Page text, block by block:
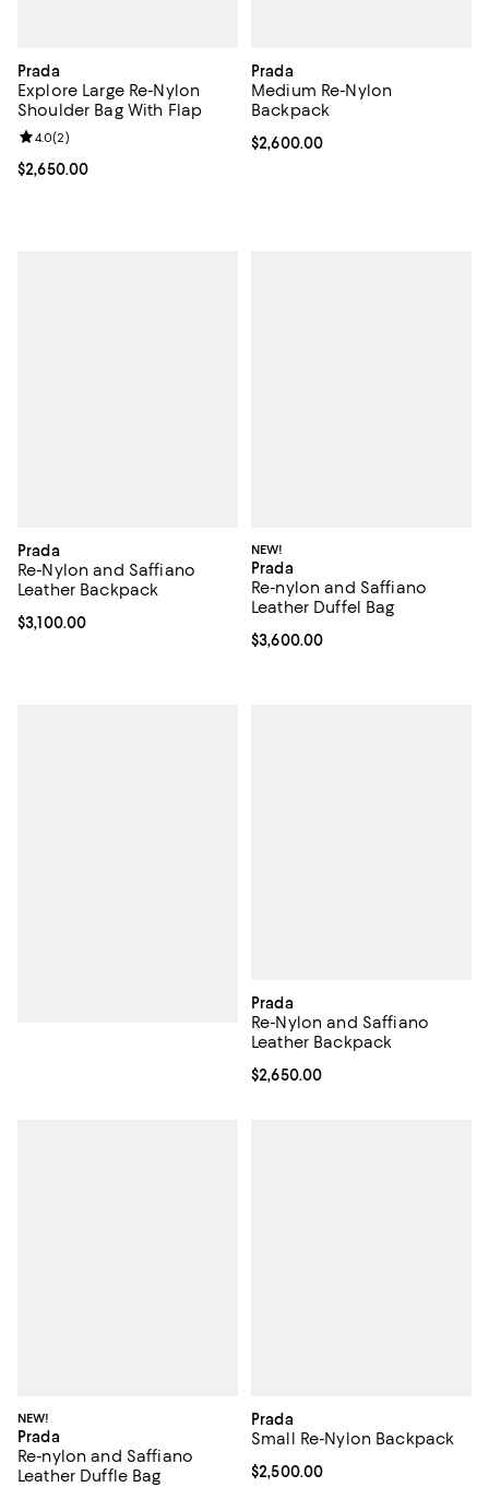
Prada
Explore Large Re-Nylon
Shoulder Bag With Flap
Current price $2,650.00; ;
$2,650.00
Review rating: 4.0 out of 5; 2 reviews;
4.0(2)
Prada
Medium Re-Nylon
Backpack
Current price $2,600.00; ;
$2,600.00
Prada
Re-Nylon and Saffiano
Leather Backpack
Current price $3,100.00; ;
$3,100.00
NEW!
Prada
Re-nylon and Saffiano
Leather Duffel Bag
Current price $3,600.00; ;
$3,600.00
Prada
Re-Nylon and Saffiano
Leather Backpack
Current price $2,650.00; ;
$2,650.00
NEW!
Prada
Re-nylon and Saffiano
Leather Duffle Bag
Prada
Small Re-Nylon Backpack
Current price $2,500.00; ;
$2,500.00